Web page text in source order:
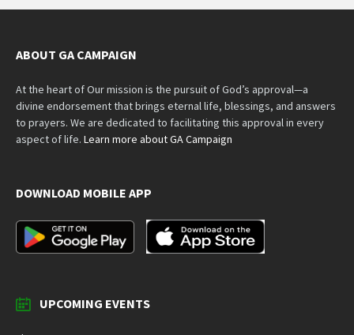
ABOUT GA CAMPAIGN
At the heart of Our mission is the pursuit of God’s approval—a
divine endorsement that brings eternal life, blessings, and answers
to prayers. We are dedicated to facilitating this approval in every
aspect of life. Learn more about GA Campaign
DOWNLOAD MOBILE APP
UPCOMING EVENTS